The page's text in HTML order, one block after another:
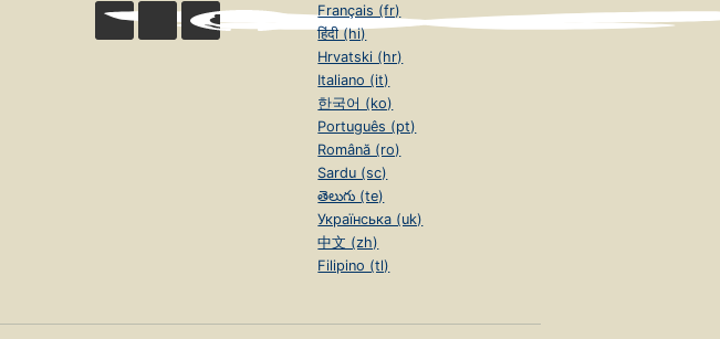
Français (fr)
हिंदी (hi)
Hrvatski (hr)
Italiano (it)
한국어 (ko)
Português (pt)
Română (ro)
Sardu (sc)
తెలుగు (te)
Українська (uk)
中文 (zh)
Filipino (tl)